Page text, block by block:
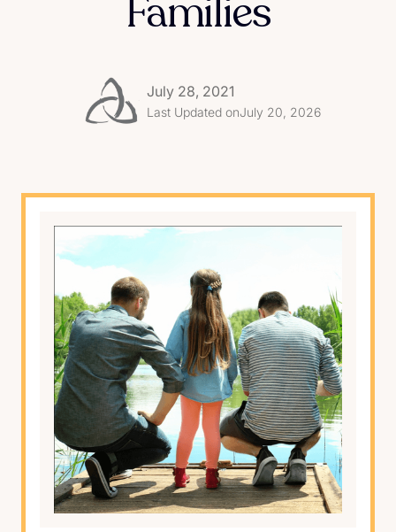
Families
July 28, 2021
Last Updated onJuly 20, 2026